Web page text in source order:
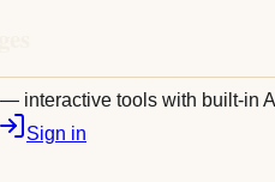
interactive tools with built-in
Sign in